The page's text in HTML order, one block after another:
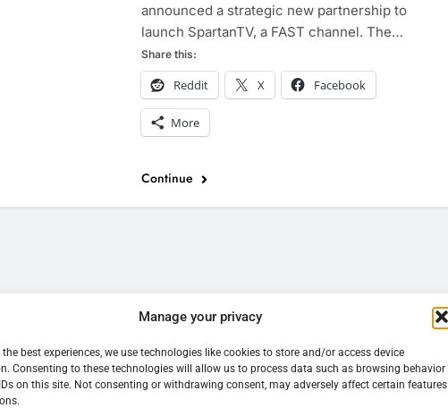
Manage your privacy
the best experiences, we use technologies like cookies to store and/or access device
Consenting to these technologies will allow us to process data such as browsing behavior
on this site. Not consenting or withdrawing consent, may adversely affect certain features
announced a strategic new partnership to
launch SpartanTV, a FAST channel. The…
Share this:
Reddit X Facebook
More
Continue
8